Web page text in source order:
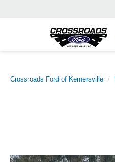
Crossroads Ford of Kernersville